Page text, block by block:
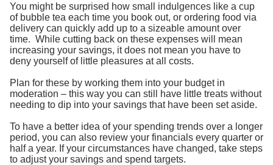
You might be surprised how small indulgences like a cup
of bubble tea each time you book out, or ordering food via
delivery can quickly add up to a sizeable amount over
time. While cutting back on these expenses will mean
increasing your savings, it does not mean you have to
deny yourself of little pleasures at all costs.
Plan for these by working them into your budget in
moderation – this way you can still have little treats without
needing to dip into your savings that have been set aside.
To have a better idea of your spending trends over a longer
period, you can also review your financials every quarter or
half a year. If your circumstances have changed, take steps
to adjust your savings and spend targets.